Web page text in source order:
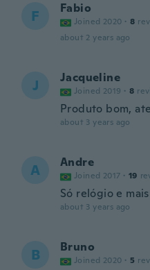
F Fabio
Joined 2020 · 8
about 2 years ago
J Jacqueline
Joined 2019 · 8
Produto bom,
about 3 years ago
A Andre
Joined 2017 · 19
Só relógio e
about 3 years ago
B Bruno
Joined 2020 · 5